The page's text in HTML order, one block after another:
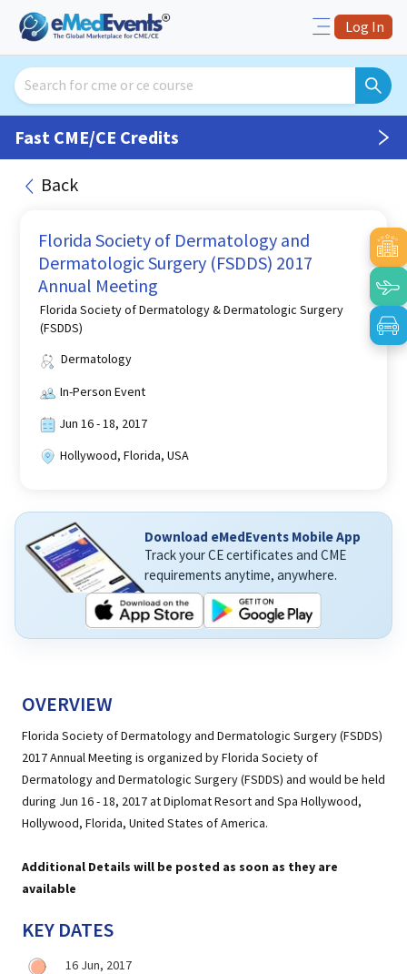
Log In
Fast CME/CE Credits
Back
Florida Society of Dermatology and
Dermatologic Surgery (FSDDS) 2017
Annual Meeting
Florida Society of Dermatology & Dermatologic Surgery
(FSDDS)
Dermatology
In-Person Event
Jun 16 - 18, 2017
Hollywood, Florida, USA
Download eMedEvents Mobile App
Track your CE certificates and CME
requirements anytime, anywhere.
OVERVIEW
Florida Society of Dermatology and Dermatologic Surgery (FSDDS)
2017 Annual Meeting is organized by Florida Society of
Dermatology and Dermatologic Surgery (FSDDS) and would be held
during Jun 16 - 18, 2017 at Diplomat Resort and Spa Hollywood,
Hollywood, Florida, United States of America.
Additional Details will be posted as soon as they are
available
KEY DATES
16 Jun, 2017